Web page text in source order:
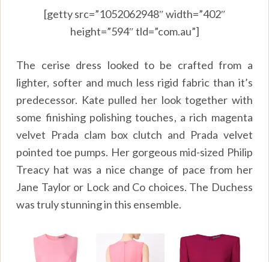
[getty src=”1052062948″ width=”402″
height=”594″ tld=”com.au”]
The cerise dress looked to be crafted from a
lighter, softer and much less rigid fabric than it’s
predecessor. Kate pulled her look together with
some finishing polishing touches, a rich magenta
velvet Prada clam box clutch and Prada velvet
pointed toe pumps. Her gorgeous mid-sized Philip
Treacy hat was a nice change of pace from her
Jane Taylor or Lock and Co choices. The Duchess
was truly stunning in this ensemble.